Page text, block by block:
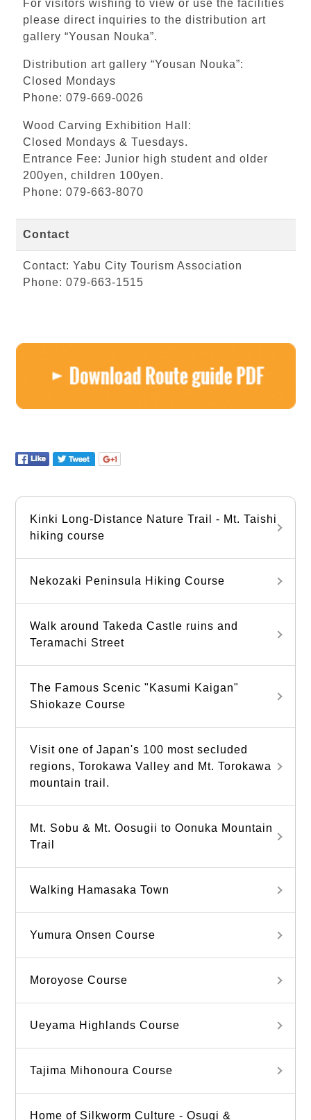
For visitors wishing to view or use the facilities
please direct inquiries to the distribution art
gallery “Yousan Nouka”.
Distribution art gallery “Yousan Nouka”:
Closed Mondays
Phone: 079-669-0026
Wood Carving Exhibition Hall:
Closed Mondays & Tuesdays.
Entrance Fee: Junior high student and older
200yen, children 100yen.
Phone: 079-663-8070
Contact
Contact: Yabu City Tourism Association
Phone: 079-663-1515
Kinki Long-Distance Nature Trail - Mt. Taishi
hiking course
Nekozaki Peninsula Hiking Course
Walk around Takeda Castle ruins and
Teramachi Street
The Famous Scenic "Kasumi Kaigan"
Shiokaze Course
Visit one of Japan's 100 most secluded
regions, Torokawa Valley and Mt. Torokawa
mountain trail.
Mt. Sobu & Mt. Oosugii to Oonuka Mountain
Trail
Walking Hamasaka Town
Yumura Onsen Course
Moroyose Course
Ueyama Highlands Course
Tajima Mihonoura Course
Home of Silkworm Culture - Osugi &